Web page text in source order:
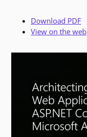
Download PDF
View on the web